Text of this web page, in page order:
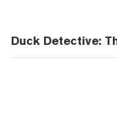
Duck Detective: